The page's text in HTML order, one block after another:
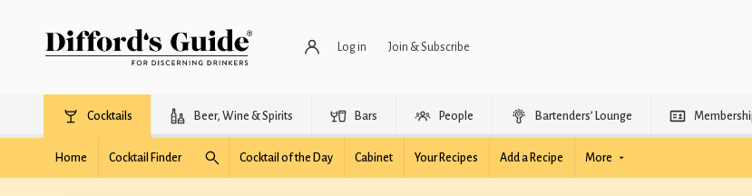
Log in Join & Subscribe
Cocktails Beer, Wine & Spirits Bars People Bartenders’ Lounge
Home Cocktail Finder Cocktail of the Day Cabinet Your Recipes Add a Recipe More